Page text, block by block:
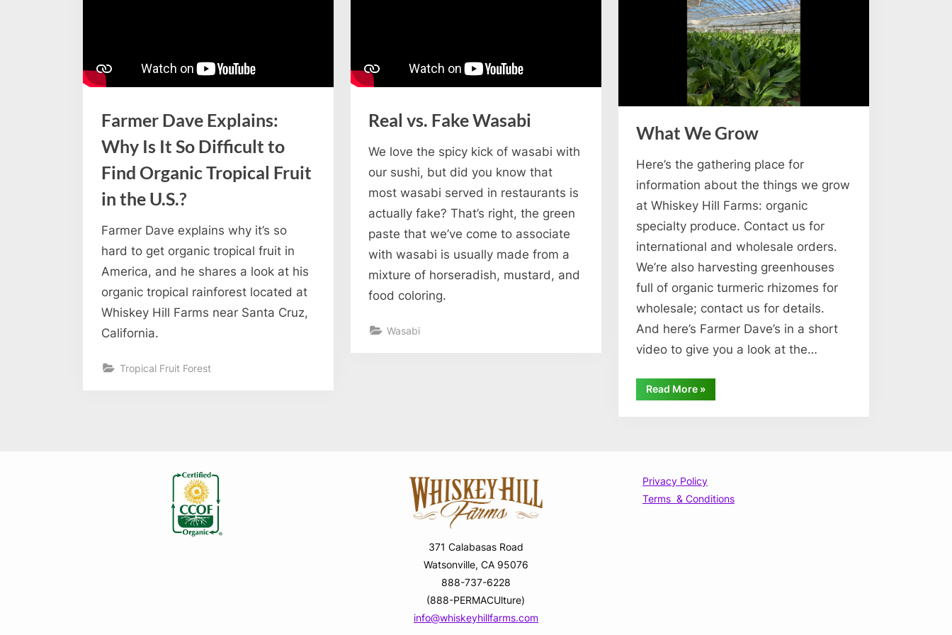
Farmer Dave Explains:
Why Is It So Difficult to
Find Organic Tropical Fruit
in the U.S.?
Farmer Dave explains why it’s so
hard to get organic tropical fruit in
America, and he shares a look at his
organic tropical rainforest located at
Whiskey Hill Farms near Santa Cruz,
California.
Tropical Fruit Forest
Real vs. Fake Wasabi
We love the spicy kick of wasabi with
our sushi, but did you know that
most wasabi served in restaurants is
actually fake? That’s right, the green
paste that we’ve come to associate
with wasabi is usually made from a
mixture of horseradish, mustard, and
food coloring.
Wasabi
What We Grow
Here’s the gathering place for
information about the things we grow
at Whiskey Hill Farms: organic
specialty produce. Contact us for
international and wholesale orders.
We’re also harvesting greenhouses
full of organic turmeric rhizomes for
wholesale; contact us for details.
And here’s Farmer Dave’s in a short
video to give you a look at the…
Read More“What
We
»
371 Calabasas Road
Watsonville, CA 95076
888-737-6228
(888-PERMACUlture)
info@whiskeyhillfarms.com
Privacy Policy
Terms & Conditions